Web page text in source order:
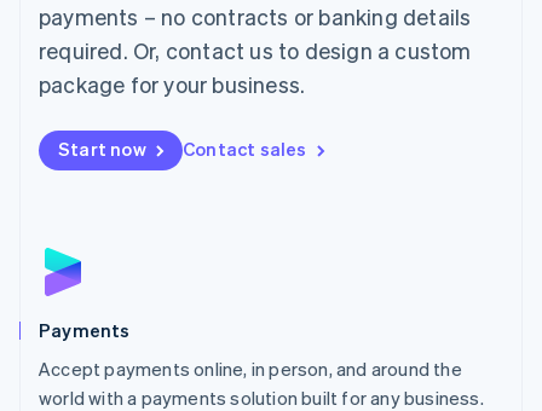
payments – no contracts or banking details
required. Or, contact us to design a custom
package for your business.
Start now Contact sales
Payments
Accept payments online, in person, and around the
world with a payments solution built for any business.
English简体中文
Malta
English
Mexico
Netherlands
NederlandsEnglish
English
Poland
Portugal
PortuguêsEnglish
Romania